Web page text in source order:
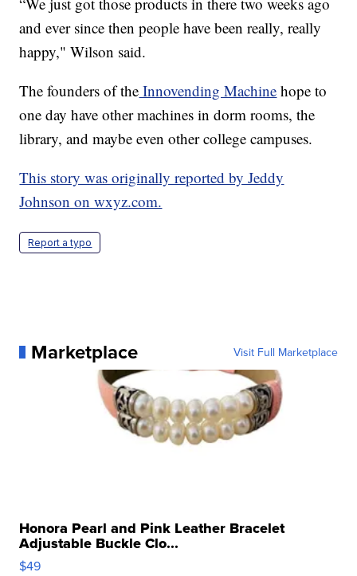
and ever since then people have been really, really
happy," Wilson said.
The founders of the Innovending Machine hope to
one day have other machines in dorm rooms, the
library, and maybe even other college campuses.
This story was originally reported by Jeddy
Johnson on wxyz.com.
Report a typo
Marketplace Visit Full Marketplace
Honora Pearl and Pink Leather Bracelet
Adjustable Buckle Clo...
$49